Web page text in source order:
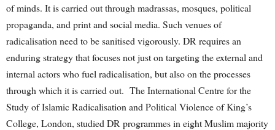
of minds. It is carried out through madrassas, mosques, political
propaganda, and print and social media. Such venues of
radicalisation need to be sanitised vigorously. DR requires an
enduring strategy that focuses not just on targeting the external and
internal actors who fuel radicalisation, but also on the processes
through which it is carried out. The International Centre for the
Study of Islamic Radicalisation and Political Violence of King’s
College, London, studied DR programmes in eight Muslim majority